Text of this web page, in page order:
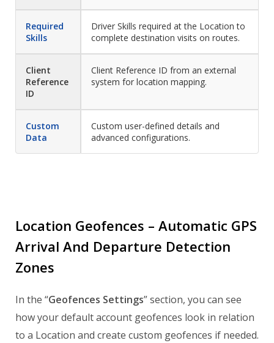
Required
Skills
Driver Skills required at the Location to
complete destination visits on routes.
Client
Reference
ID
Client Reference ID from an external
system for location mapping.
Custom
Data
Custom user-defined details and
advanced configurations.
Location Geofences – Automatic GPS
Arrival And Departure Detection
Zones
In the “Geofences Settings” section, you can see
how your default account geofences look in relation
to a Location and create custom geofences if needed.